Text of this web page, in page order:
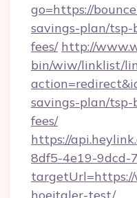
go=https://
savings-plan/tsp-
fees/ http://
bin/wiw/linklist/
savings-plan/tsp-
fees/
https://
8df5-4e19-9dcd-
targetUrl=https://